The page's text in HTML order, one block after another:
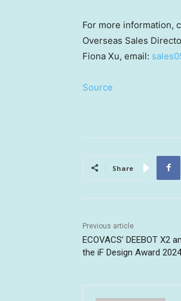
For more information,
Overseas Sales
Fiona Xu, email:
Source
Share
Previous article
ECOVACS’ DEEBOT X2
the iF Design Award 2024